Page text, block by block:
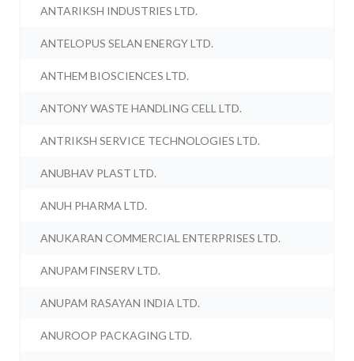
ANTARIKSH INDUSTRIES LTD.
ANTELOPUS SELAN ENERGY LTD.
ANTHEM BIOSCIENCES LTD.
ANTONY WASTE HANDLING CELL LTD.
ANTRIKSH SERVICE TECHNOLOGIES LTD.
ANUBHAV PLAST LTD.
ANUH PHARMA LTD.
ANUKARAN COMMERCIAL ENTERPRISES LTD.
ANUPAM FINSERV LTD.
ANUPAM RASAYAN INDIA LTD.
ANUROOP PACKAGING LTD.